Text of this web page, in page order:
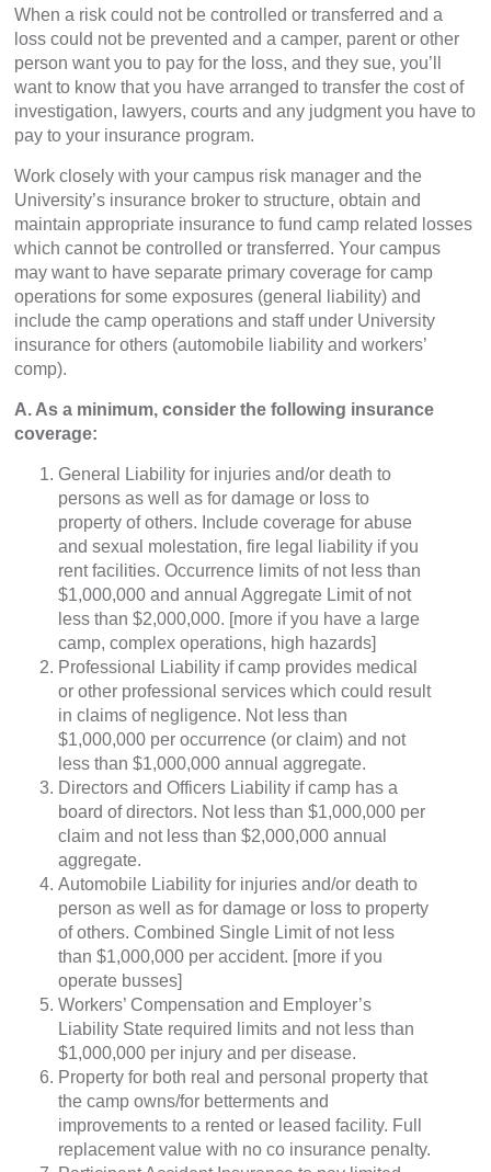
When a risk could not be controlled or transferred and a
loss could not be prevented and a camper, parent or other
person want you to pay for the loss, and they sue, you’ll
want to know that you have arranged to transfer the cost of
investigation, lawyers, courts and any judgment you have to
pay to your insurance program.
Work closely with your campus risk manager and the
University’s insurance broker to structure, obtain and
maintain appropriate insurance to fund camp related losses
which cannot be controlled or transferred. Your campus
may want to have separate primary coverage for camp
operations for some exposures (general liability) and
include the camp operations and staff under University
insurance for others (automobile liability and workers’
comp).
A. As a minimum, consider the following insurance
coverage:
General Liability for injuries and/or death to
persons as well as for damage or loss to
property of others. Include coverage for abuse
and sexual molestation, fire legal liability if you
rent facilities. Occurrence limits of not less than
$1,000,000 and annual Aggregate Limit of not
less than $2,000,000. [more if you have a large
camp, complex operations, high hazards]
Professional Liability if camp provides medical
or other professional services which could result
in claims of negligence. Not less than
$1,000,000 per occurrence (or claim) and not
less than $1,000,000 annual aggregate.
Directors and Officers Liability if camp has a
board of directors. Not less than $1,000,000 per
claim and not less than $2,000,000 annual
aggregate.
Automobile Liability for injuries and/or death to
person as well as for damage or loss to property
of others. Combined Single Limit of not less
than $1,000,000 per accident. [more if you
operate busses]
Workers’ Compensation and Employer’s
Liability State required limits and not less than
$1,000,000 per injury and per disease.
Property for both real and personal property that
the camp owns/for betterments and
improvements to a rented or leased facility. Full
replacement value with no co insurance penalty.